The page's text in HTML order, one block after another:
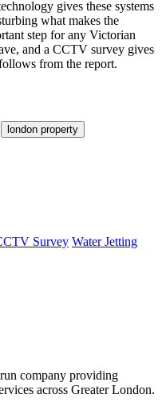
gives these systems
what makes the
step for any Victorian
and a CCTV survey gives
from the report.
london property
Survey Water Jetting
company providing
across Greater London.